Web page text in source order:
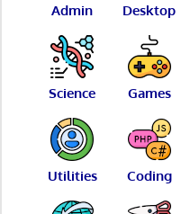
Admin Desktop
Science Games
Utilities Coding